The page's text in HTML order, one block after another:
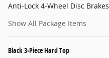
Anti-Lock 4-Wheel Disc Brakes
Show All Package Items
Black 3-Piece Hard Top